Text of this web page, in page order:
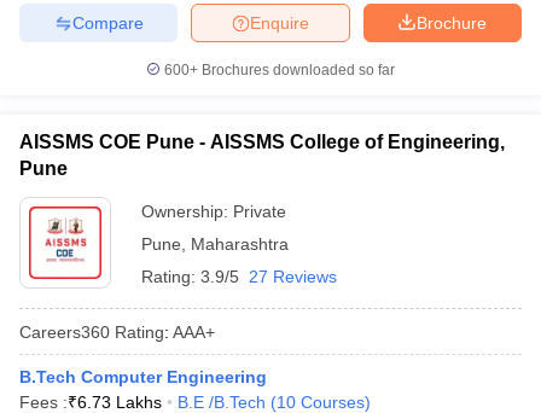
Brochure
Enquire
Compare
600+ Brochures downloaded so far
AISSMS COE Pune - AISSMS College of Engineering,
Pune
Ownership: Private
Pune
Maharashtra
Rating: 3.9/5 27 Reviews
Careers360 Rating: AAA+
B.Tech Computer Engineering
Fees :₹6.73 Lakhs B.E /B.Tech (10 Courses)